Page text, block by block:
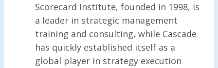
Scorecard Institute, founded in 1998, is
a leader in strategic management
training and consulting, while Cascade
has quickly established itself as a
global player in strategy execution